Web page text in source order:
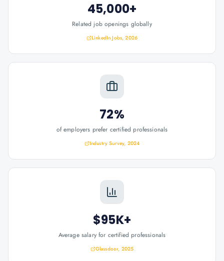
45,000+
Related job openings globally
LinkedIn Jobs, 2026
72%
of employers prefer certified professionals
Industry Survey, 2024
$95K+
Average salary for certified professionals
Glassdoor, 2025